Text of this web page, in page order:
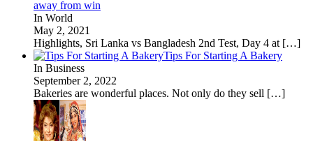
away from win
In World
May 2, 2021
Highlights, Sri Lanka vs Bangladesh 2nd Test, Day 4 at […]
Tips For Starting A Bakery
In Business
September 2, 2022
Bakeries are wonderful places. Not only do they sell […]